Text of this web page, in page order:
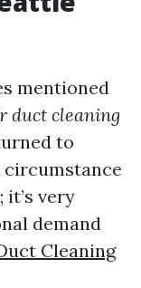
mentioned
duct cleaning
to
circumstance
very
demand
Cleaning